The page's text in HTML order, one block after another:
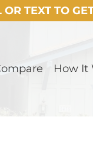
OR TEXT TO
How It